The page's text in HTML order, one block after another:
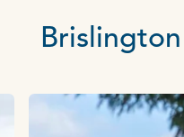
Brislington